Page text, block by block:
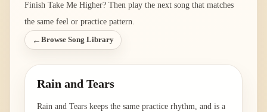
Finish Take Me Higher? Then play the next song that matches
the same feel or practice pattern.
← Browse Song Library
Rain and Tears
Rain and Tears keeps the same practice rhythm, and is a